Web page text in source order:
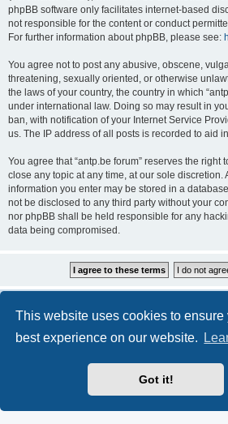
This website uses cookies to ensure
best experience on our website.
Got it!
phpBB software only facilitates internet-based
not responsible for the content or conduct
For further information about phpBB, please see:
You agree not to post any abusive, obscene,
threatening, sexually oriented, or otherwise
the laws of your country, the country in which
under international law. Doing so may result in
ban, with notification of your Internet Service
us. The IP address of all posts is recorded to aid
You agree that “antp.be forum” reserves the right
close any topic at any time, at our sole discretion.
information you enter may be stored in a
not be disclosed to any third party without your
nor phpBB shall be held responsible for any
data being compromised.
® Forum Software